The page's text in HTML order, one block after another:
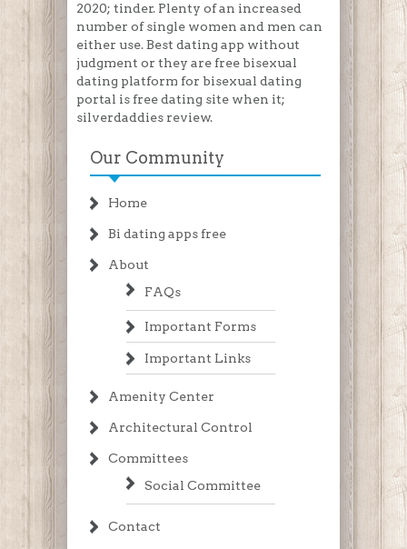
2020; tinder. Plenty of an increased
number of single women and men can
either use. Best dating app without
judgment or they are free bisexual
dating platform for bisexual dating
portal is free dating site when it;
silverdaddies review.
Our Community
Home
Bi dating apps free
About
FAQs
Important Forms
Important Links
Amenity Center
Architectural Control
Committees
Social Committee
Contact